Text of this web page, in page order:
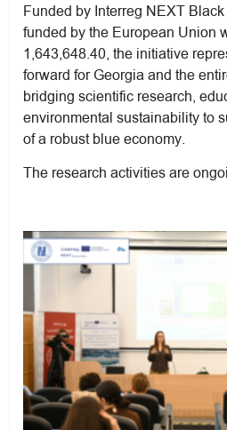
Funded by Interreg NEXT
funded by the European Union
1,643,648.40, the initiative
forward for Georgia and the
bridging scientific research,
environmental sustainability to
of a robust blue economy.
The research activities are